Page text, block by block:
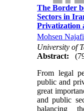
The Border
Sectors in
Privatization
Mohsen
University of
Abstract:
From legal
public and
great
and public
balancing